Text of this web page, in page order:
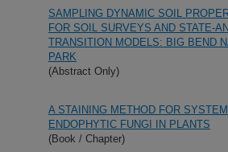
SAMPLING DYNAMIC SOIL
FOR SOIL SURVEYS AND STATE-
TRANSITION MODELS: BIG BEND
PARK
(Abstract Only)
A STAINING METHOD FOR
ENDOPHYTIC FUNGI IN PLANTS
(Book / Chapter)